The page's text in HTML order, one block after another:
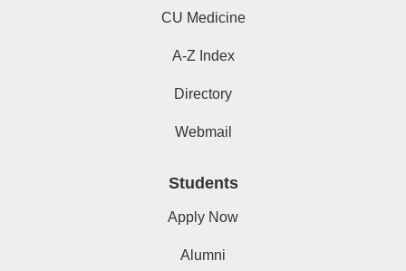
CU Medicine
A-Z Index
Directory
Webmail
Students
Apply Now
Alumni